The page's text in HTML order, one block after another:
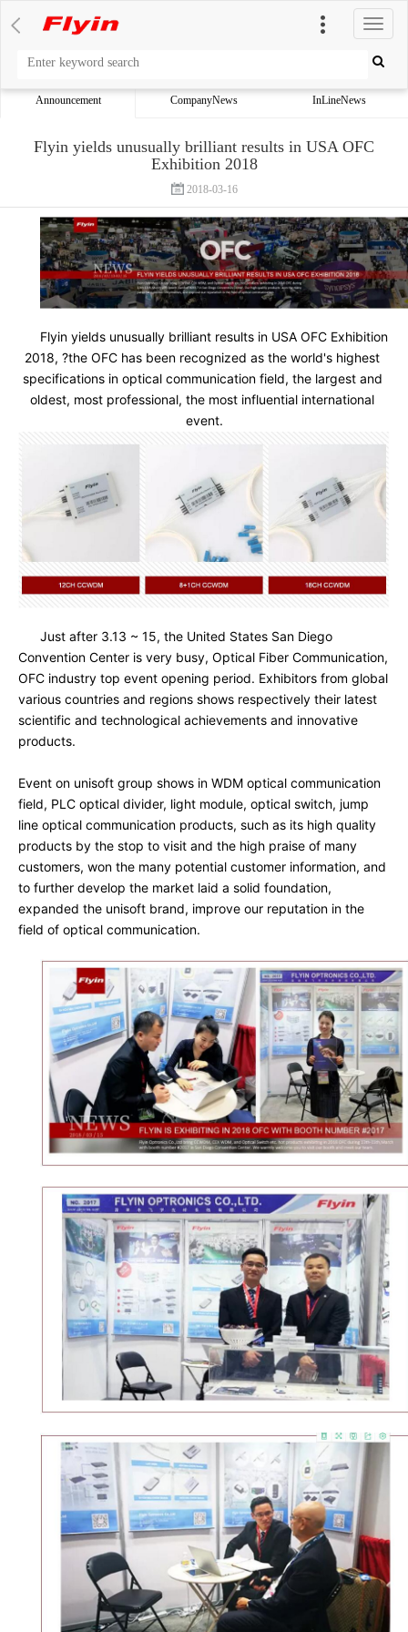
切
换
导
Announcement CompanyNews InLineNews
Flyin yields unusually brilliant results in USA OFC
Exhibition 2018
2018-03-16
Flyin yields unusually brilliant results in USA OFC Exhibition
2018, ?the OFC has been recognized as the world's highest
specifications in optical communication field, the largest and
oldest, most professional, the most influential international
event.
Just after 3.13 ~ 15, the United States San Diego
Convention Center is very busy, Optical Fiber Communication,
OFC industry top event opening period. Exhibitors from global
various countries and regions shows respectively their latest
scientific and technological achievements and innovative
products.
Event on unisoft group shows in WDM optical communication
field, PLC optical divider, light module, optical switch, jump
line optical communication products, such as its high quality
products by the stop to visit and the high praise of many
customers, won the many potential customer information, and
to further develop the market laid a solid foundation,
expanded the unisoft brand, improve our reputation in the
field of optical communication.